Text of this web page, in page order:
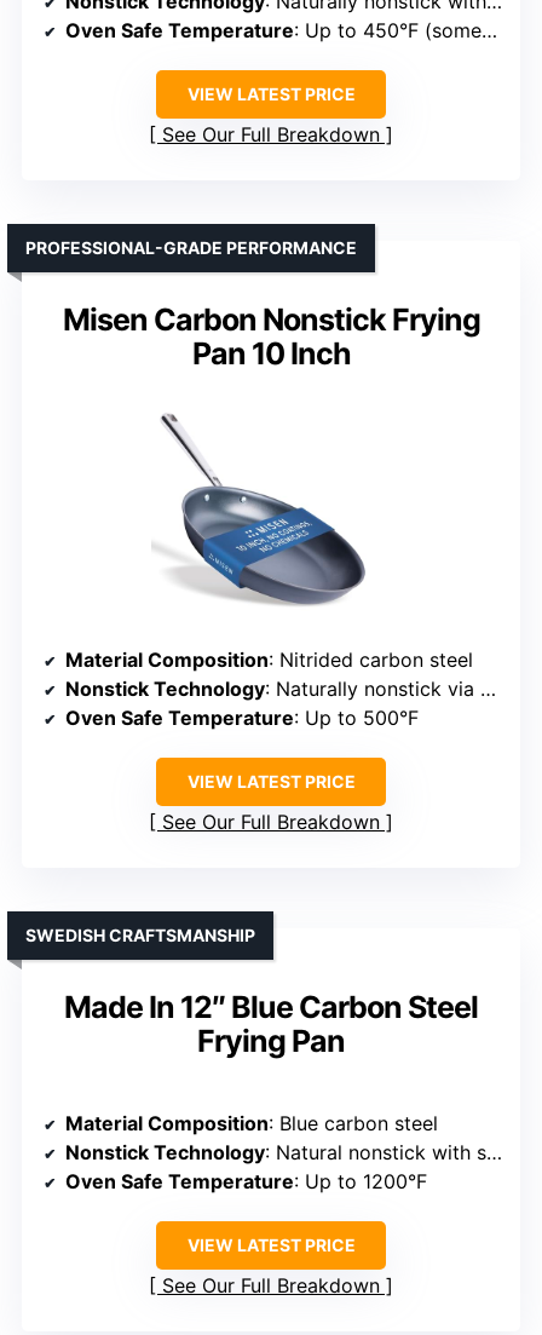
Oven Safe Temperature: Up to 450°F (some up to 600°F)
VIEW LATEST PRICE
See Our Full Breakdown
Misen Carbon Nonstick Frying
Pan 10 Inch
PROFESSIONAL-GRADE PERFORMANCE
Material Composition: Nitrided carbon steel
Nonstick Technology: Naturally nonstick via seasoning; no coating
Oven Safe Temperature: Up to 500°F
VIEW LATEST PRICE
See Our Full Breakdown
Made In 12″ Blue Carbon Steel
Frying Pan
SWEDISH CRAFTSMANSHIP
Material Composition: Blue carbon steel
Nonstick Technology: Natural nonstick with seasoning
Oven Safe Temperature: Up to 1200°F
VIEW LATEST PRICE
See Our Full Breakdown